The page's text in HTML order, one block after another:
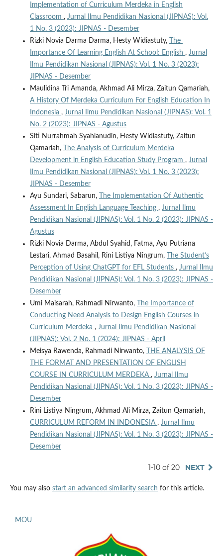
Implementation of Curriculum Merdeka in English
Classroom , Jurnal Ilmu Pendidikan Nasional (JIPNAS): Vol.
1 No. 3 (2023): JIPNAS - Desember
Rizki Novia Darma Darma, Hesty Widiastuty,
The
Importance Of Learning English At School: English , Jurnal
Ilmu Pendidikan Nasional (JIPNAS): Vol. 1 No. 3 (2023):
JIPNAS - Desember
Maulidina Tri Amanda, Akhmad Ali Mirza, Zaitun Qamariah,
A History Of Merdeka Curriculum For English Education In
Indonesia , Jurnal Ilmu Pendidikan Nasional (JIPNAS): Vol. 1
No. 2 (2023): JIPNAS - Agustus
Siti Nurrahmah Syahlanudin, Hesty Widiastuty, Zaitun
Qamariah,
The Analysis of Curriculum Merdeka
Development in English Education Study Program , Jurnal
Ilmu Pendidikan Nasional (JIPNAS): Vol. 1 No. 3 (2023):
JIPNAS - Desember
Ayu Sundari, Sabarun,
The Implementation Of Authentic
Assessment In English Language Teaching , Jurnal Ilmu
Pendidikan Nasional (JIPNAS): Vol. 1 No. 2 (2023): JIPNAS -
Agustus
Rizki Novia Darma, Abdul Syahid, Fatma, Ayu Putriana
Lestari, Ahmad Basahil, Rini Listiya Ningrum,
The Student’s
Perception of Using ChatGPT for EFL Students , Jurnal Ilmu
Pendidikan Nasional (JIPNAS): Vol. 1 No. 3 (2023): JIPNAS -
Desember
Umi Maisarah, Rahmadi Nirwanto,
The Importance of
Conducting Need Analysis to Design English Courses in
Curriculum Merdeka , Jurnal Ilmu Pendidikan Nasional
(JIPNAS): Vol. 2 No. 1 (2024): JIPNAS - April
Meisya Rawenda, Rahmadi Nirwanto,
THE ANALYSIS OF
THE FORMAT AND PRESENTATION OF ENGLISH
COURSE IN CURRICULUM MERDEKA , Jurnal Ilmu
Pendidikan Nasional (JIPNAS): Vol. 1 No. 3 (2023): JIPNAS -
Desember
Rini Listiya Ningrum, Akhmad Ali Mirza, Zaitun Qamariah,
CURRICULUM REFORM IN INDONESIA , Jurnal Ilmu
Pendidikan Nasional (JIPNAS): Vol. 1 No. 3 (2023): JIPNAS -
Desember
1-10 of 20 NEXT
You may also start an advanced similarity search for this article.
MOU